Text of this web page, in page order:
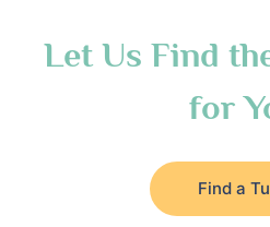
Let Us Find
for
Find a